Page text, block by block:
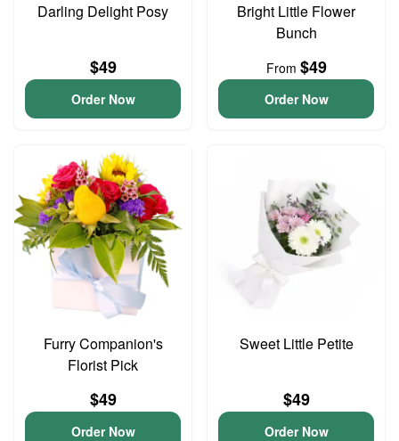
Darling Delight Posy
$49
Order Now
Bright Little Flower
Bunch
From $49
Order Now
Furry Companion's
Florist Pick
$49
Order Now
Sweet Little Petite
$49
Order Now